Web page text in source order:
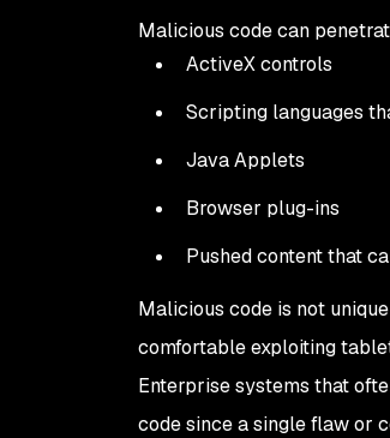
Malicious code can
ActiveX controls
Scripting languages
Java Applets
Browser plug-ins
Pushed content that
Malicious code is not
comfortable exploiting
Enterprise systems that
code since a single flaw or